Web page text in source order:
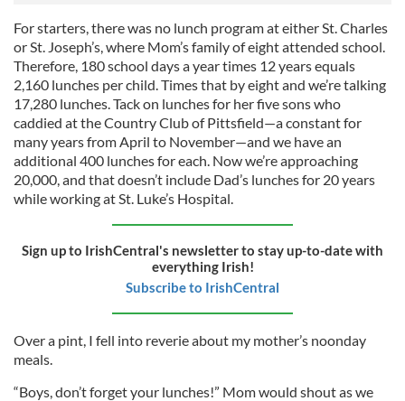
For starters, there was no lunch program at either St. Charles
or St. Joseph’s, where Mom’s family of eight attended school.
Therefore, 180 school days a year times 12 years equals
2,160 lunches per child. Times that by eight and we’re talking
17,280 lunches. Tack on lunches for her five sons who
caddied at the Country Club of Pittsfield—a constant for
many years from April to November—and we have an
additional 400 lunches for each. Now we’re approaching
20,000, and that doesn’t include Dad’s lunches for 20 years
while working at St. Luke’s Hospital.
Sign up to IrishCentral's newsletter to stay up-to-date with
everything Irish!
Subscribe to IrishCentral
Over a pint, I fell into reverie about my mother’s noonday
meals.
“Boys, don’t forget your lunches!” Mom would shout as we